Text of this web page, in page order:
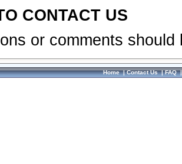
CONTACT US
or comments
Home|Contact Us|FAQ